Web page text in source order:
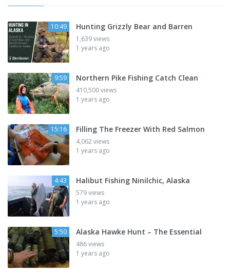
10:49 Hunting Grizzly Bear and Barren
1,639 views
1 years ago
9:59 Northern Pike Fishing Catch Clean
410,500 views
1 years ago
15:16 Filling The Freezer With Red Salmon
4,062 views
1 years ago
4:43 Halibut Fishing Ninilchic, Alaska
579 views
1 years ago
5:50 Alaska Hawke Hunt – The Essential
486 views
1 years ago